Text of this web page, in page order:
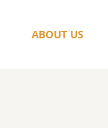
ABOUT US